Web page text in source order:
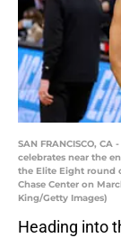
SAN FRANCISCO,
celebrates near the
the Elite Eight round
Chase Center on
King/Getty Images)
Heading into